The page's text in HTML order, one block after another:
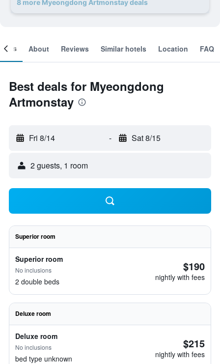
8 more Myeongdong Artmonstay deals
About Reviews Similar hotels Location FAQ
Best deals for Myeongdong
Artmonstay
Fri 8/14 - Sat 8/15
2 guests, 1 room
Superior room
Superior room
No inclusions
2 double beds
$190
nightly with fees
Deluxe room
Deluxe room
No inclusions
bed type unknown
$215
nightly with fees